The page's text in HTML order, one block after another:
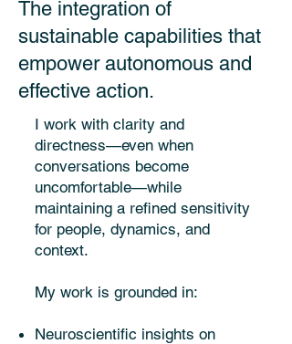
The integration of
sustainable capabilities that
empower autonomous and
effective action.
I work with clarity and
directness—even when
conversations become
uncomfortable—while
maintaining a refined sensitivity
for people, dynamics, and
context.
My work is grounded in:
Neuroscientific insights on